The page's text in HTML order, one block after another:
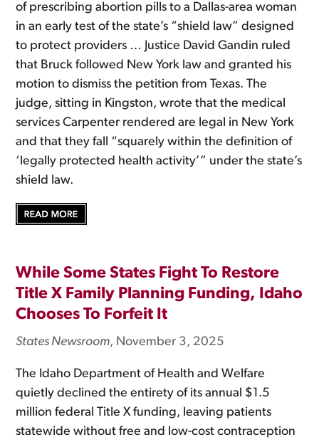
of prescribing abortion pills to a Dallas-area woman
in an early test of the state’s “shield law” designed
to protect providers … Justice David Gandin ruled
that Bruck followed New York law and granted his
motion to dismiss the petition from Texas. The
judge, sitting in Kingston, wrote that the medical
services Carpenter rendered are legal in New York
and that they fall “squarely within the definition of
‘legally protected health activity’” under the state’s
shield law.
While Some States Fight To Restore
Title X Family Planning Funding, Idaho
Chooses To Forfeit It
States Newsroom, November 3, 2025
The Idaho Department of Health and Welfare
quietly declined the entirety of its annual $1.5
million federal Title X funding, leaving patients
statewide without free and low-cost contraception